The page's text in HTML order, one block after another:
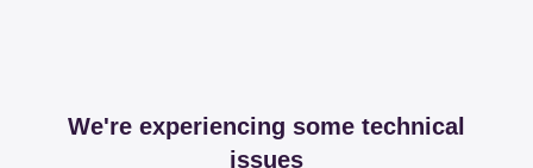
We're experiencing some technical
issues